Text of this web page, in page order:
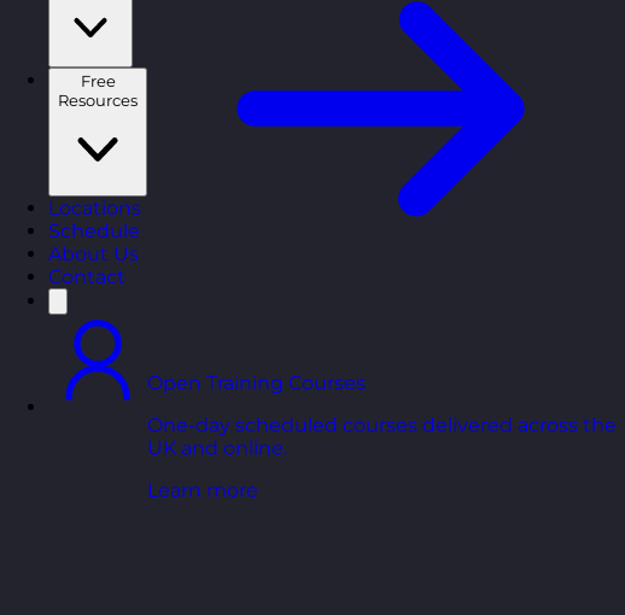
Free
Resources
Locations
Schedule
About Us
Contact
Open Training Courses
One-day scheduled courses delivered across the
UK and online.
Learn more